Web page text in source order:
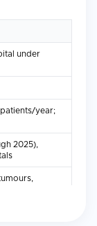
under
year;
2025),